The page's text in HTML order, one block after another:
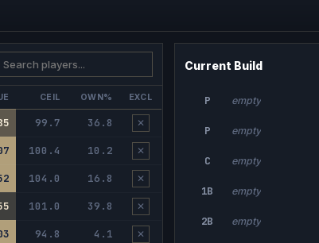
CEIL OWN% EXCL
99.7 36.8 ✕
100.4 10.2 ✕
104.0 16.8 ✕
101.0 39.8 ✕
94.8 4.1 ✕
Current Build
P empty
P empty
C empty
1B empty
2B empty